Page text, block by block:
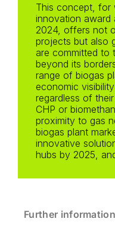
This concept, for
innovation award
2024, offers not
projects but also
are committed to
beyond its
range of biogas
economic
regardless of
CHP or
proximity to gas
biogas plant
innovative
hubs by 2025,
Further information